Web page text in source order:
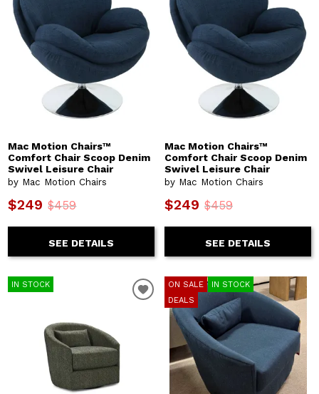
Mac Motion Chairs™
Comfort Chair Scoop Denim
Swivel Leisure Chair
by Mac Motion Chairs
$249 $459
SEE DETAILS
Mac Motion Chairs™
Comfort Chair Scoop Denim
Swivel Leisure Chair
by Mac Motion Chairs
$249 $459
SEE DETAILS
IN STOCK ON SALE
IN STOCK
DEALS